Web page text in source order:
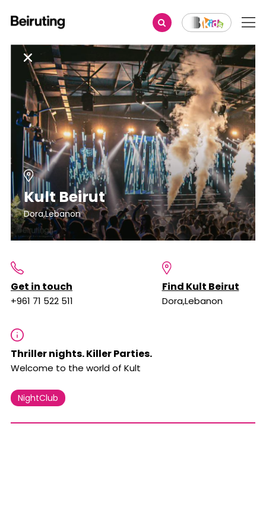
Kult Beirut
Dora,Lebanon
Get in touch
+961 71 522 511
Find Kult Beirut
Dora,Lebanon
Thriller nights. Killer Parties.
Welcome to the world of Kult
NightClub